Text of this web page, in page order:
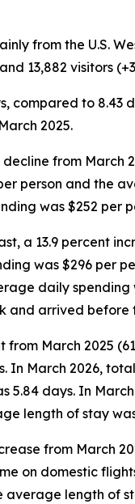
from the U.S.
13,882 visitors
compared to
2025.
from March
person and the
was $252 per
a 13.9 percent
was $296 per
daily
and arrived before
March 2025
March 2026,
days. In
length of stay
from March
on domestic
length of